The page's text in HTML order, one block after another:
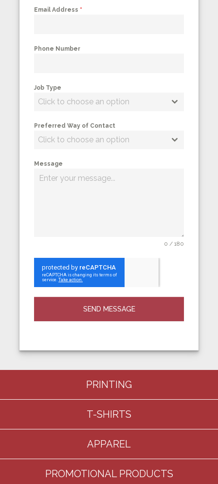
Email Address *
Phone Number
Job Type
Click to choose an option
Preferred Way of Contact
Click to choose an option
Message
0 / 180
SEND MESSAGE
PRINTING
T-SHIRTS
APPAREL
PROMOTIONAL PRODUCTS